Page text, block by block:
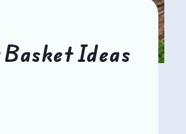
Ideas